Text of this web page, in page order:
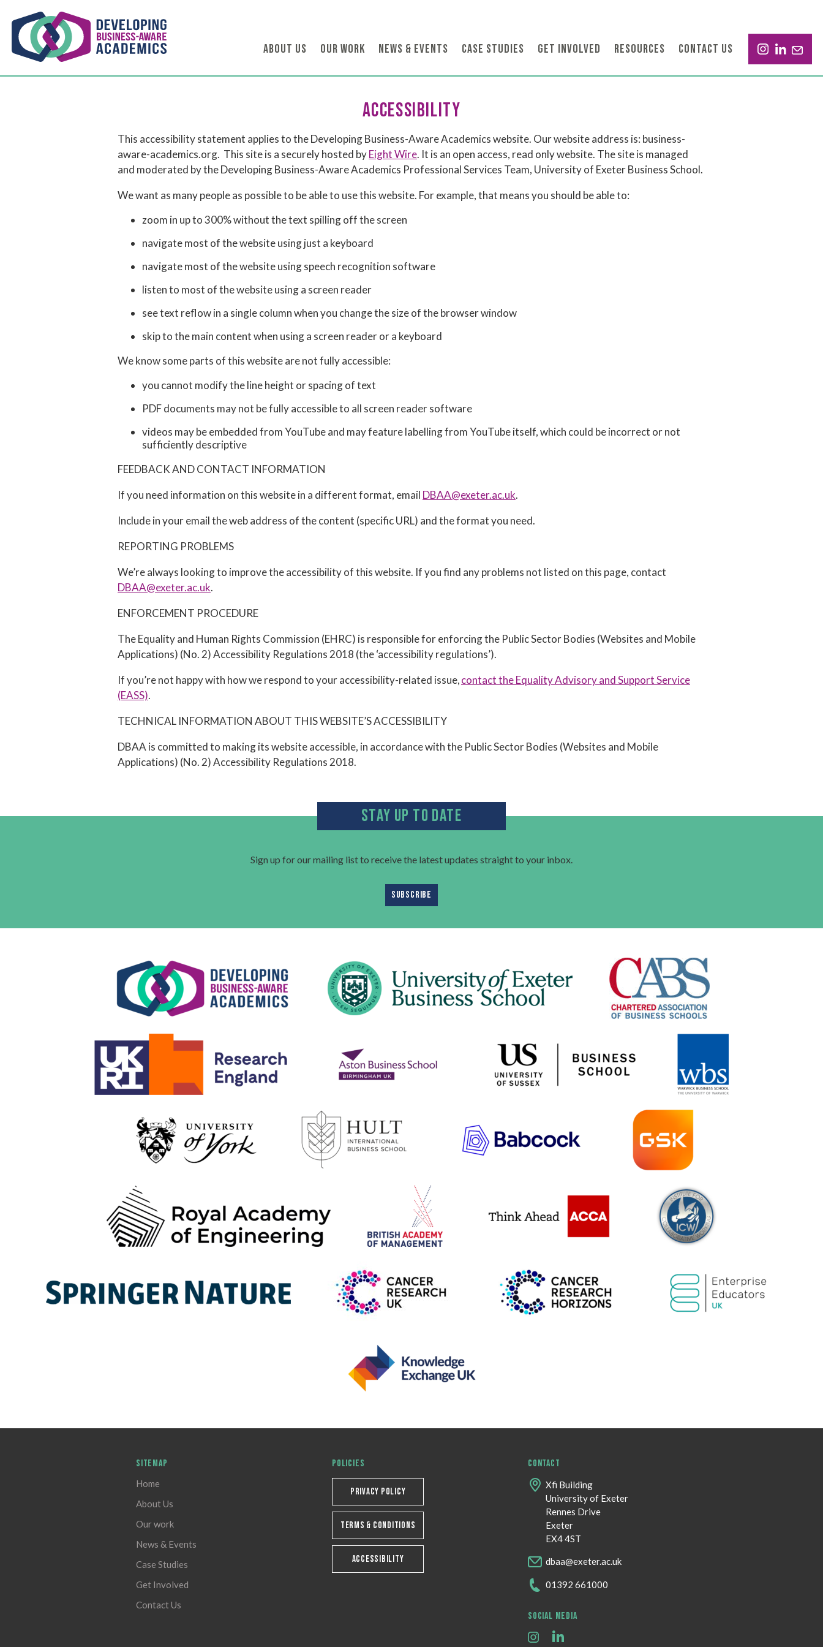
ABOUT US OUR WORK NEWS & EVENTS CASE STUDIES GET INVOLVED RESOURCES CONTACT US
ACCESSIBILITY
This accessibility statement applies to the Developing Business-Aware Academics website. Our website address is: business-
aware-academics.org. This site is a securely hosted byEight Wire. It is an open access, read only website. The site is managed
and moderated by the Developing Business-Aware Academics Professional Services Team, University of Exeter Business School.
We want as many people as possible to be able to use this website. For example, that means you should be able to:
zoom in up to 300% without the text spilling off the screen
navigate most of the website using just a keyboard
navigate most of the website using speech recognition software
listen to most of the website using a screen reader
see text reflow in a single column when you change the size of the browser window
skip to the main content when using a screen reader or a keyboard
We know some parts of this website are not fully accessible:
you cannot modify the line height or spacing of text
PDF documents may not be fully accessible to all screen reader software
videos may be embedded from YouTube and may feature labelling from YouTube itself, which could be incorrect or not
sufficiently descriptive
FEEDBACK AND CONTACT INFORMATION
If you need information on this website in a different format, email DBAA@exeter.ac.uk.
Include in your email the web address of the content (specific URL) and the format you need.
REPORTING PROBLEMS
We’re always looking to improve the accessibility of this website. If you find any problems not listed on this page, contact
DBAA@exeter.ac.uk.
ENFORCEMENT PROCEDURE
The Equality and Human Rights Commission (EHRC) is responsible for enforcing the Public Sector Bodies (Websites and Mobile
Applications) (No. 2) Accessibility Regulations 2018 (the ‘accessibility regulations’).
If you’re not happy with how we respond to your accessibility-related issue,contact the Equality Advisory and Support Service
(EASS).
TECHNICAL INFORMATION ABOUT THIS WEBSITE’S ACCESSIBILITY
DBAA is committed to making its website accessible, in accordance with the Public Sector Bodies (Websites and Mobile
Applications) (No. 2) Accessibility Regulations 2018.
STAY UP TO DATE
Sign up for our mailing list to receive the latest updates straight to your inbox.
SUBSCRIBE
SITEMAP
Home
About Us
Our work
News & Events
Case Studies
Get Involved
Contact Us
POLICIES
PRIVACY POLICY
TERMS & CONDITIONS
ACCESSIBILITY
CONTACT
Xfi Building
University of Exeter
Rennes Drive
Exeter
EX4 4ST
dbaa@exeter.ac.uk
01392 661000
SOCIAL MEDIA